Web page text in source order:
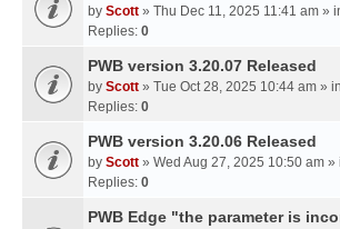
by Scott » Thu Dec 11, 2025 11:41 am »
Replies: 0
PWB version 3.20.07 Released
by Scott » Tue Oct 28, 2025 10:44 am » in
Replies: 0
PWB version 3.20.06 Released
by Scott » Wed Aug 27, 2025 10:50 am »
Replies: 0
PWB Edge "the parameter is